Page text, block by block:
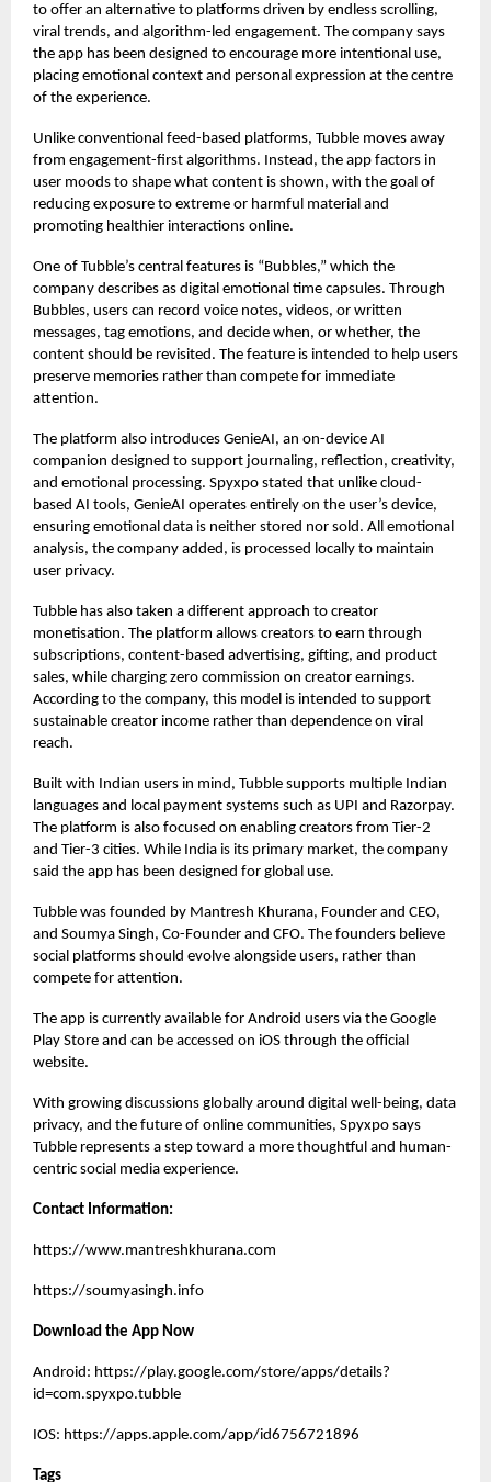
to offer an alternative to platforms driven by endless scrolling,
viral trends, and algorithm-led engagement. The company says
the app has been designed to encourage more intentional use,
placing emotional context and personal expression at the centre
of the experience.
Unlike conventional feed-based platforms, Tubble moves away
from engagement-first algorithms. Instead, the app factors in
user moods to shape what content is shown, with the goal of
reducing exposure to extreme or harmful material and
promoting healthier interactions online.
One of Tubble’s central features is “Bubbles,” which the
company describes as digital emotional time capsules. Through
Bubbles, users can record voice notes, videos, or written
messages, tag emotions, and decide when, or whether, the
content should be revisited. The feature is intended to help users
preserve memories rather than compete for immediate
attention.
The platform also introduces GenieAI, an on-device AI
companion designed to support journaling, reflection, creativity,
and emotional processing. Spyxpo stated that unlike cloud-
based AI tools, GenieAI operates entirely on the user’s device,
ensuring emotional data is neither stored nor sold. All emotional
analysis, the company added, is processed locally to maintain
user privacy.
Tubble has also taken a different approach to creator
monetisation. The platform allows creators to earn through
subscriptions, content-based advertising, gifting, and product
sales, while charging zero commission on creator earnings.
According to the company, this model is intended to support
sustainable creator income rather than dependence on viral
reach.
Built with Indian users in mind, Tubble supports multiple Indian
languages and local payment systems such as UPI and Razorpay.
The platform is also focused on enabling creators from Tier-2
and Tier-3 cities. While India is its primary market, the company
said the app has been designed for global use.
Tubble was founded by Mantresh Khurana, Founder and CEO,
and Soumya Singh, Co-Founder and CFO. The founders believe
social platforms should evolve alongside users, rather than
compete for attention.
The app is currently available for Android users via the Google
Play Store and can be accessed on iOS through the official
website.
With growing discussions globally around digital well-being, data
privacy, and the future of online communities, Spyxpo says
Tubble represents a step toward a more thoughtful and human-
centric social media experience.
Contact Information:
https://www.mantreshkhurana.com
https://soumyasingh.info
Download the App Now
Android: https://play.google.com/store/apps/details?
id=com.spyxpo.tubble
IOS: https://apps.apple.com/app/id6756721896
Tags